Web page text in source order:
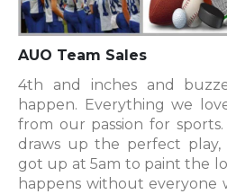
AUO Team Sales
4th and inches and
happen. Everything we
from our passion for
draws up the perfect
got up at 5am to paint the
happens without everyone